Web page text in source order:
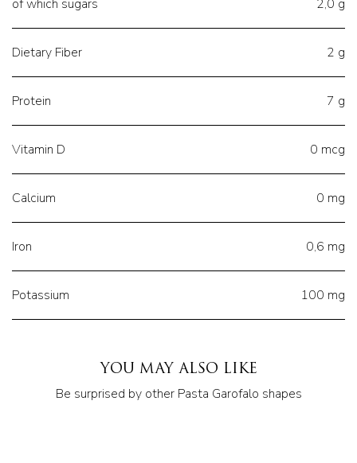
of which sugars 2,0 g
Dietary Fiber 2 g
Protein 7 g
Vitamin D 0 mcg
Calcium 0 mg
Iron 0,6 mg
Potassium 100 mg
YOU MAY ALSO LIKE
Be surprised by other Pasta Garofalo shapes